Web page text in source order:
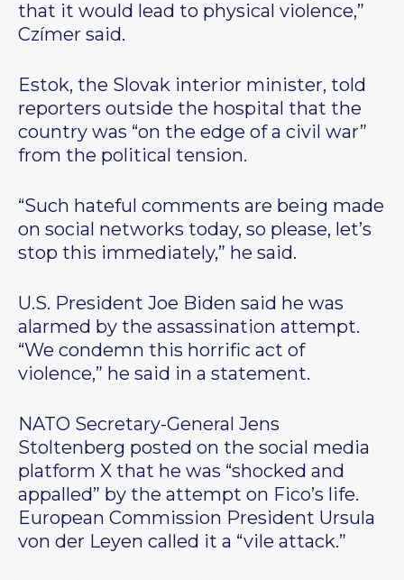
that it would lead to physical violence,”
Czímer said.
Estok, the Slovak interior minister, told
reporters outside the hospital that the
country was “on the edge of a civil war”
from the political tension.
“Such hateful comments are being made
on social networks today, so please, let’s
stop this immediately,” he said.
U.S. President Joe Biden said he was
alarmed by the assassination attempt.
“We condemn this horrific act of
violence,” he said in a statement.
NATO Secretary-General Jens
Stoltenberg posted on the social media
platform X that he was “shocked and
appalled” by the attempt on Fico’s life.
European Commission President Ursula
von der Leyen called it a “vile attack.”